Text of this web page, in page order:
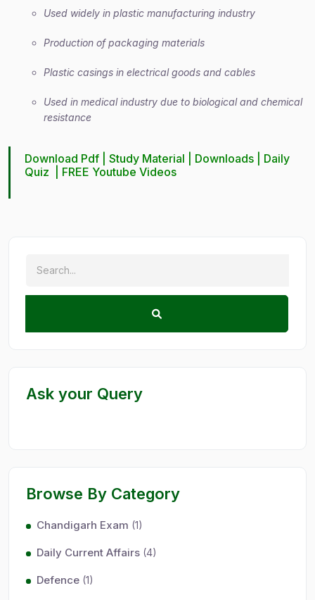
Used widely in plastic manufacturing industry
Production of packaging materials
Plastic casings in electrical goods and cables
Used in medical industry due to biological and chemical
resistance
Download Pdf |Study Material Downloads
Daily
Quiz
FREE Youtube Videos
Ask your Query
Browse By Category
Chandigarh Exam (1)
Daily Current Affairs (4)
Defence (1)